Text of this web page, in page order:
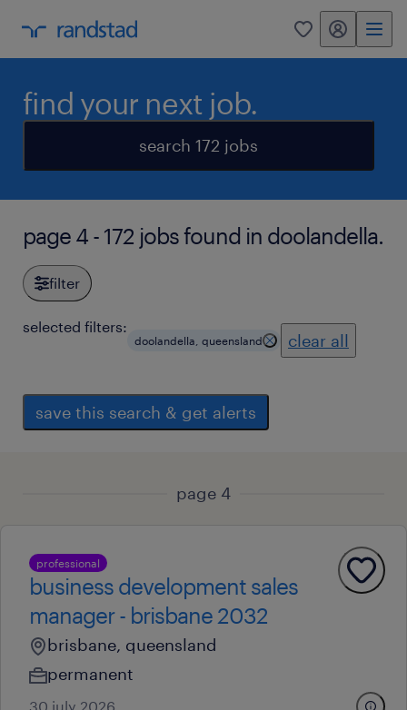
0 my randstad
find your next job.
search 172 jobs
page 4 - 172 jobs found in doolandella.
filter
selected filters:
doolandella, queensland clear all
save this search & get alerts
page 4
professional
business development sales
manager - brisbane 2032
brisbane, queensland
permanent
30 july 2026